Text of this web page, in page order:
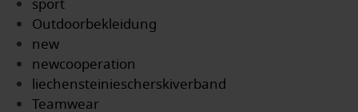
sport
Outdoorbekleidung
new
newcooperation
liechensteiniescherskiverband
Teamwear